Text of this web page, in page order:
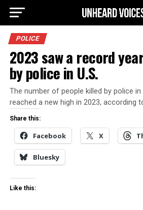
POLICE
2023 saw a record
by police in U.S.
The number of people killed by police
reached a new high in 2023, according
Share this:
Facebook X
Bluesky
Like this: